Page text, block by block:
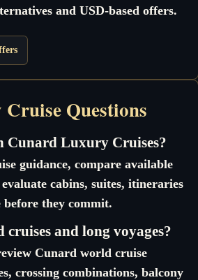
and USD-based offers.
Questions
Cunard Luxury Cruises?
guidance, compare available
cabins, suites, itineraries
they commit.
and long voyages?
Cunard world cruise
crossing combinations, balcony